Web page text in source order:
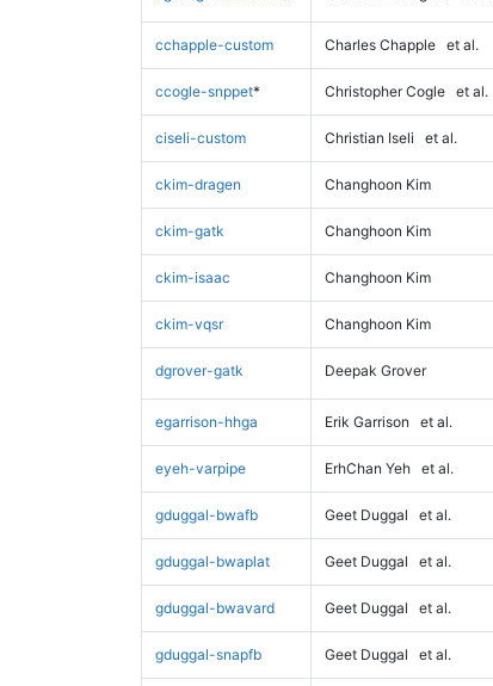
cchapple-custom Charles Chapple et al.
ccogle-snppet* Christopher Cogle et al.
ciseli-custom Christian Iseli et al.
ckim-dragen Changhoon Kim
ckim-gatk Changhoon Kim
ckim-isaac Changhoon Kim
ckim-vqsr Changhoon Kim
dgrover-gatk Deepak Grover
egarrison-hhga Erik Garrison et al.
eyeh-varpipe ErhChan Yeh et al.
gduggal-bwafb Geet Duggal et al.
gduggal-bwaplat Geet Duggal et al.
gduggal-bwavard Geet Duggal et al.
gduggal-snapfb Geet Duggal et al.